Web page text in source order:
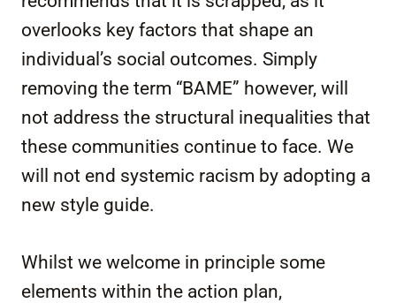
overlooks key factors that shape an
individual’s social outcomes. Simply
removing the term “BAME” however, will
not address the structural inequalities that
these communities continue to face. We
will not end systemic racism by adopting a
new style guide.
Whilst we welcome in principle some
elements within the action plan,